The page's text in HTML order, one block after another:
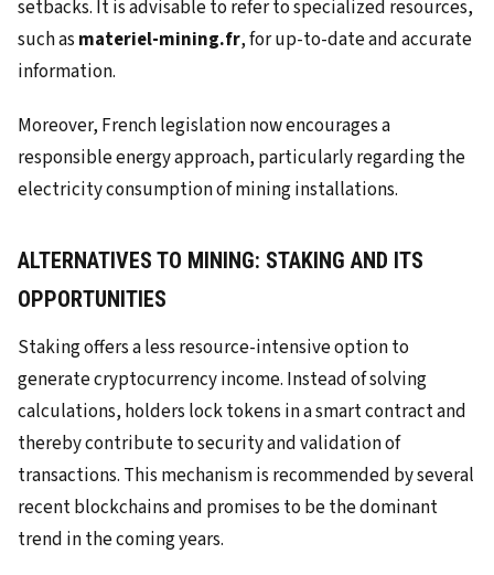
setbacks. It is advisable to refer to specialized resources,
such as materiel-mining.fr, for up-to-date and accurate
information.
Moreover, French legislation now encourages a
responsible energy approach, particularly regarding the
electricity consumption of mining installations.
ALTERNATIVES TO MINING: STAKING AND ITS
OPPORTUNITIES
Staking offers a less resource-intensive option to
generate cryptocurrency income. Instead of solving
calculations, holders lock tokens in a smart contract and
thereby contribute to security and validation of
transactions. This mechanism is recommended by several
recent blockchains and promises to be the dominant
trend in the coming years.